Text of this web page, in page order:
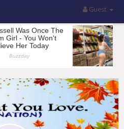
Guest